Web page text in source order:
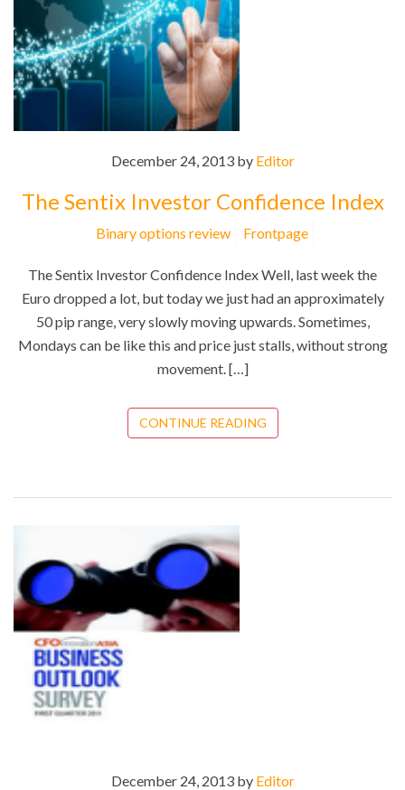
December 24, 2013 by Editor
The Sentix Investor Confidence Index
Binary options review Frontpage
The Sentix Investor Confidence Index Well, last week the
Euro dropped a lot, but today we just had an approximately
50 pip range, very slowly moving upwards. Sometimes,
Mondays can be like this and price just stalls, without strong
movement. […]
CONTINUE READING
December 24, 2013 by Editor